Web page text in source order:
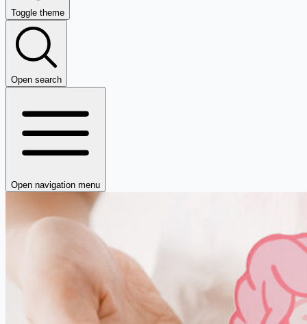
Toggle theme
Open search
Open navigation menu